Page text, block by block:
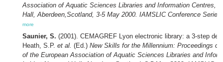
Association of Aquatic Sciences Libraries and Information Centres,
Hall, Aberdeen,Scotland, 3-5 May 2000. IAMSLIC Conference Series,
more
Saunier, S. (2001). CEMAGREF Lyon electronic library: a 3-step
Heath, S.P. et al. (Ed.) New Skills for the Millennium: Proceedings of
of the European Association of Aquatic Sciences Libraries and